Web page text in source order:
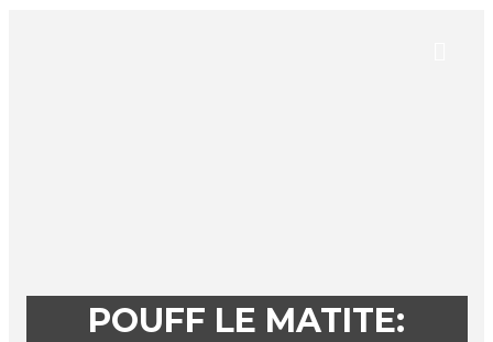
POUFF LE MATITE: